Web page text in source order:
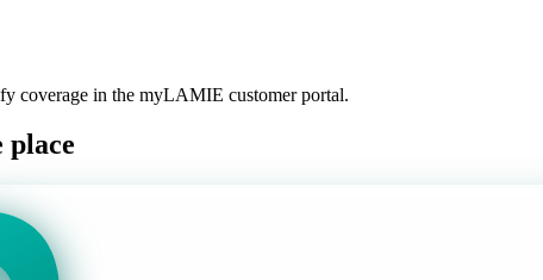
coverage in the myLAMIE customer portal.
place